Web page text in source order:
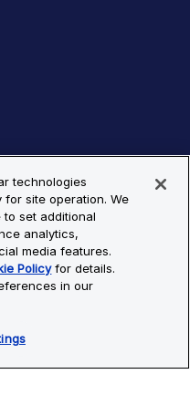
Reserved. All
are the property of Bio-
technologies
site operation. We
set additional
analytics,
media features.
Policyfor details.
in our